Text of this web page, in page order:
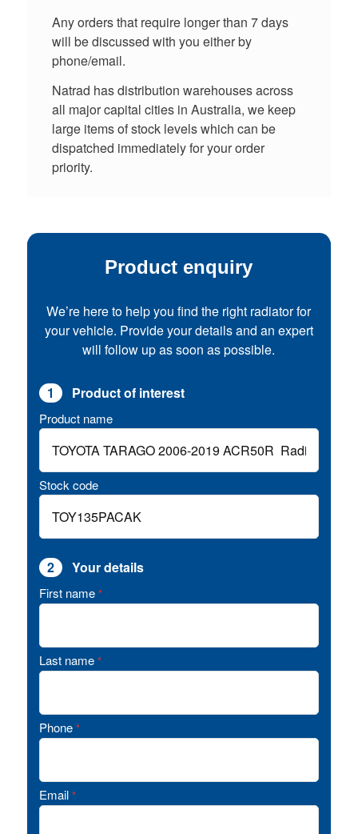
Any orders that require longer than 7 days
will be discussed with you either by
phone/email.
Natrad has distribution warehouses across
all major capital cities in Australia, we keep
large items of stock levels which can be
dispatched immediately for your order
priority.
Product enquiry
We’re here to help you find the right radiator for
your vehicle. Provide your details and an expert
will follow up as soon as possible.
1 Product of interest
Product name
Stock code
2 Your details
First name *
Last name *
Phone *
Email *